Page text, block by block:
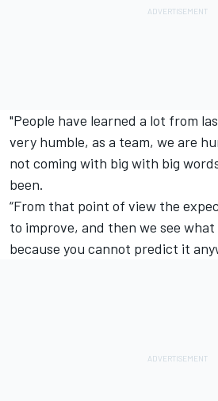
"People have learned a lot from
very humble, as a team, we are
not coming with big with big
been.
“From that point of view the
to improve, and then we see
because you cannot predict it